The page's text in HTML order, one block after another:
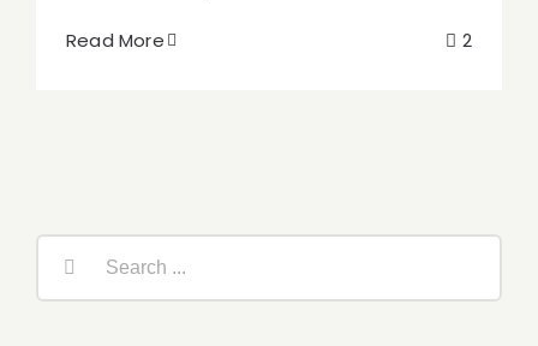
Read More 2
Search
for: